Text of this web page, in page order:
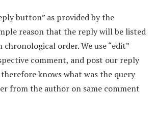
button” as provided by the
reason that the reply will be listed
chronological order. We use “edit”
comment, and post our reply
knows what was the query
from the author on same comment